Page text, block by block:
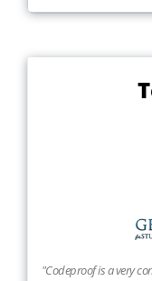
"Codeproof is a very